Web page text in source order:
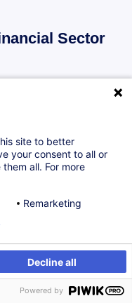
Sector
site to better
your consent to all or
all. For more
Remarketing
Decline all
Powered by